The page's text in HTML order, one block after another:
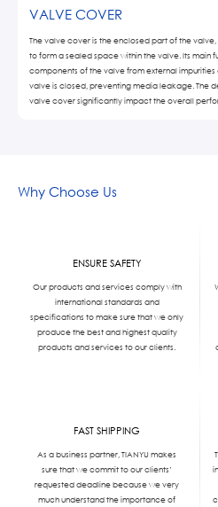
VALVE COVER
The valve cover is the enclosed part of the
to form a sealed space within the valve. Its main
components of the valve from external
valve is closed, preventing media leakage. The
valve cover significantly impact the overall
Why Choose Us
ENSURE SAFETY
Our products and services comply with
international standards and
specifications to make sure that we only
produce the best and highest quality
products and services to our clients.
FAST SHIPPING
As a business partner, TIANYU makes
sure that we commit to our clients’
requested deadline because we very
much understand the importance of